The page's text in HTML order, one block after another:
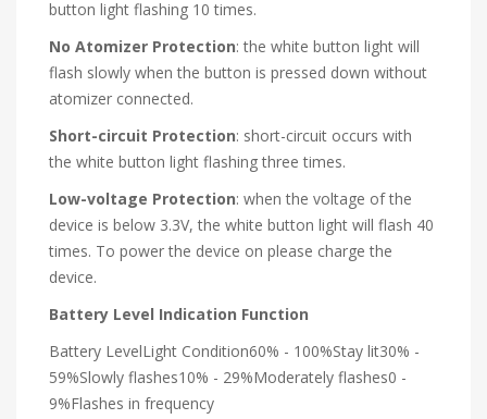
button light flashing 10 times.
No Atomizer Protection: the white button light will
flash slowly when the button is pressed down without
atomizer connected.
Short-circuit Protection: short-circuit occurs with
the white button light flashing three times.
Low-voltage Protection: when the voltage of the
device is below 3.3V, the white button light will flash 40
times. To power the device on please charge the
device.
Battery Level Indication Function
Battery LevelLight Condition60% - 100%Stay lit30% -
59%Slowly flashes10% - 29%Moderately flashes0 -
9%Flashes in frequency